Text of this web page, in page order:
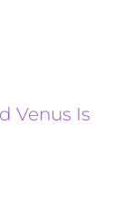
Venus Is